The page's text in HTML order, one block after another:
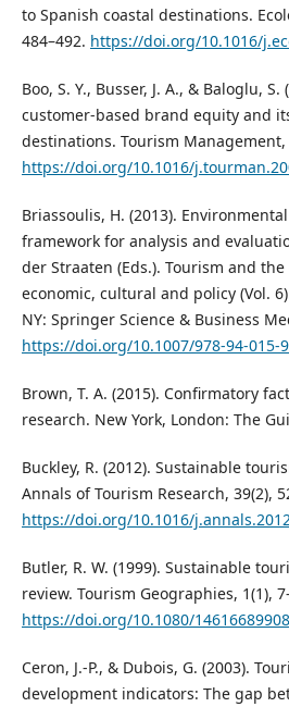
to Spanish coastal destinations.
484–492. https://doi.org/10.1016/
Boo, S. Y., Busser, J. A., & Baloglu,
customer-based brand equity and
destinations. Tourism Management,
https://doi.org/10.1016/
Briassoulis, H. (2013).
framework for analysis and
der Straaten (Eds.). Tourism and
economic, cultural and policy (Vol.
NY: Springer Science & Business
https://doi.org/10.1007/978-94-015-
Brown, T. A. (2015). Confirmatory
research. New York, London: The
Buckley, R. (2012). Sustainable
Annals of Tourism Research, 39(2),
https://doi.org/10.1016/
Butler, R. W. (1999). Sustainable
review. Tourism Geographies, 1(1),
https://doi.org/10.1080/
Ceron, J.-P., & Dubois, G. (2003).
development indicators: The gap